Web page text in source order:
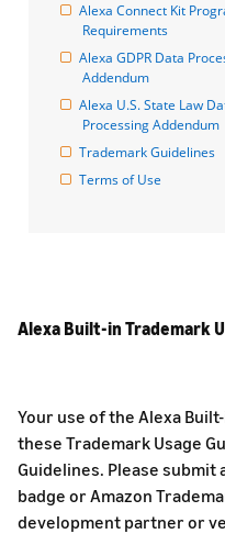
Alexa Connect Kit
Requirements
Alexa GDPR Data
Addendum
Alexa U.S. State Law
Processing Addendum
Trademark Guidelines
Terms of Use
Alexa Built-in Trademark
Your use of the Alexa
these Trademark Usage
Guidelines. Please submit
badge or Amazon
development partner or